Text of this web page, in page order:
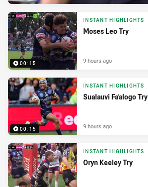
00:15
INSTANT HIGHLIGHTS
Moses Leo Try
9 hours ago
00:15
INSTANT HIGHLIGHTS
Sualauvi Fa'alogo Try
9 hours ago
INSTANT HIGHLIGHTS
Oryn Keeley Try